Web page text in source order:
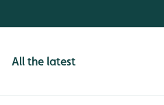
All the latest